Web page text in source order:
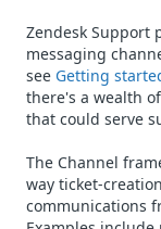
Zendesk Support
messaging
see Getting
there's a wealth
that could serve
The Channel
way ticket-
communications